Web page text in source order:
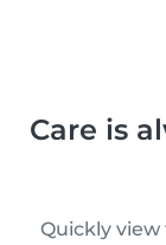
Care is
Quickly